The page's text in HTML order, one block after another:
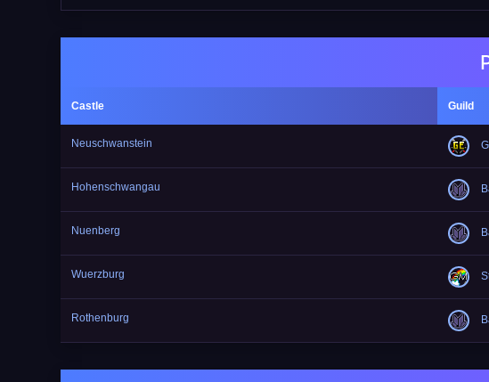
Castle Guild
Neuschwanstein
Hohenschwangau
Nuenberg
Wuerzburg
Rothenburg